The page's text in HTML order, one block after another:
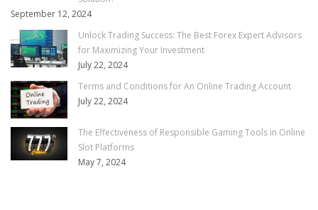
September 12, 2024
Unlock Trading Success: The Best Forex Expert Advisors
for Maximizing Your Investment
July 22, 2024
Terms and Conditions for An Online Trading Account
July 22, 2024
The Effectiveness of Responsible Gaming Tools in Online
Slot Platforms
May 7, 2024